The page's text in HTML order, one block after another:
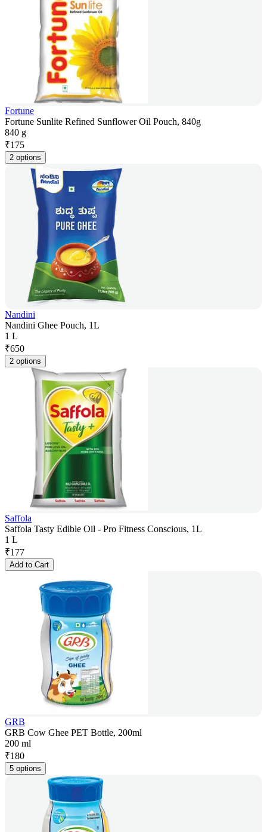
Fortune
Fortune Sunlite Refined Sunflower Oil Pouch, 840g
840 g
₹175
2 options
Nandini
Nandini Ghee Pouch, 1L
1 L
₹650
2 options
Saffola
Saffola Tasty Edible Oil - Pro Fitness Conscious, 1L
1 L
₹177
Add to Cart
GRB
GRB Cow Ghee PET Bottle, 200ml
200 ml
₹180
5 options